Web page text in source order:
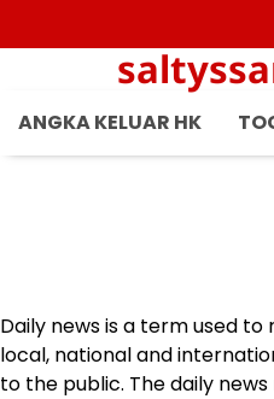
to
ANGKA KELUAR HK
Daily news is a term used
local, national and
to the public. The daily